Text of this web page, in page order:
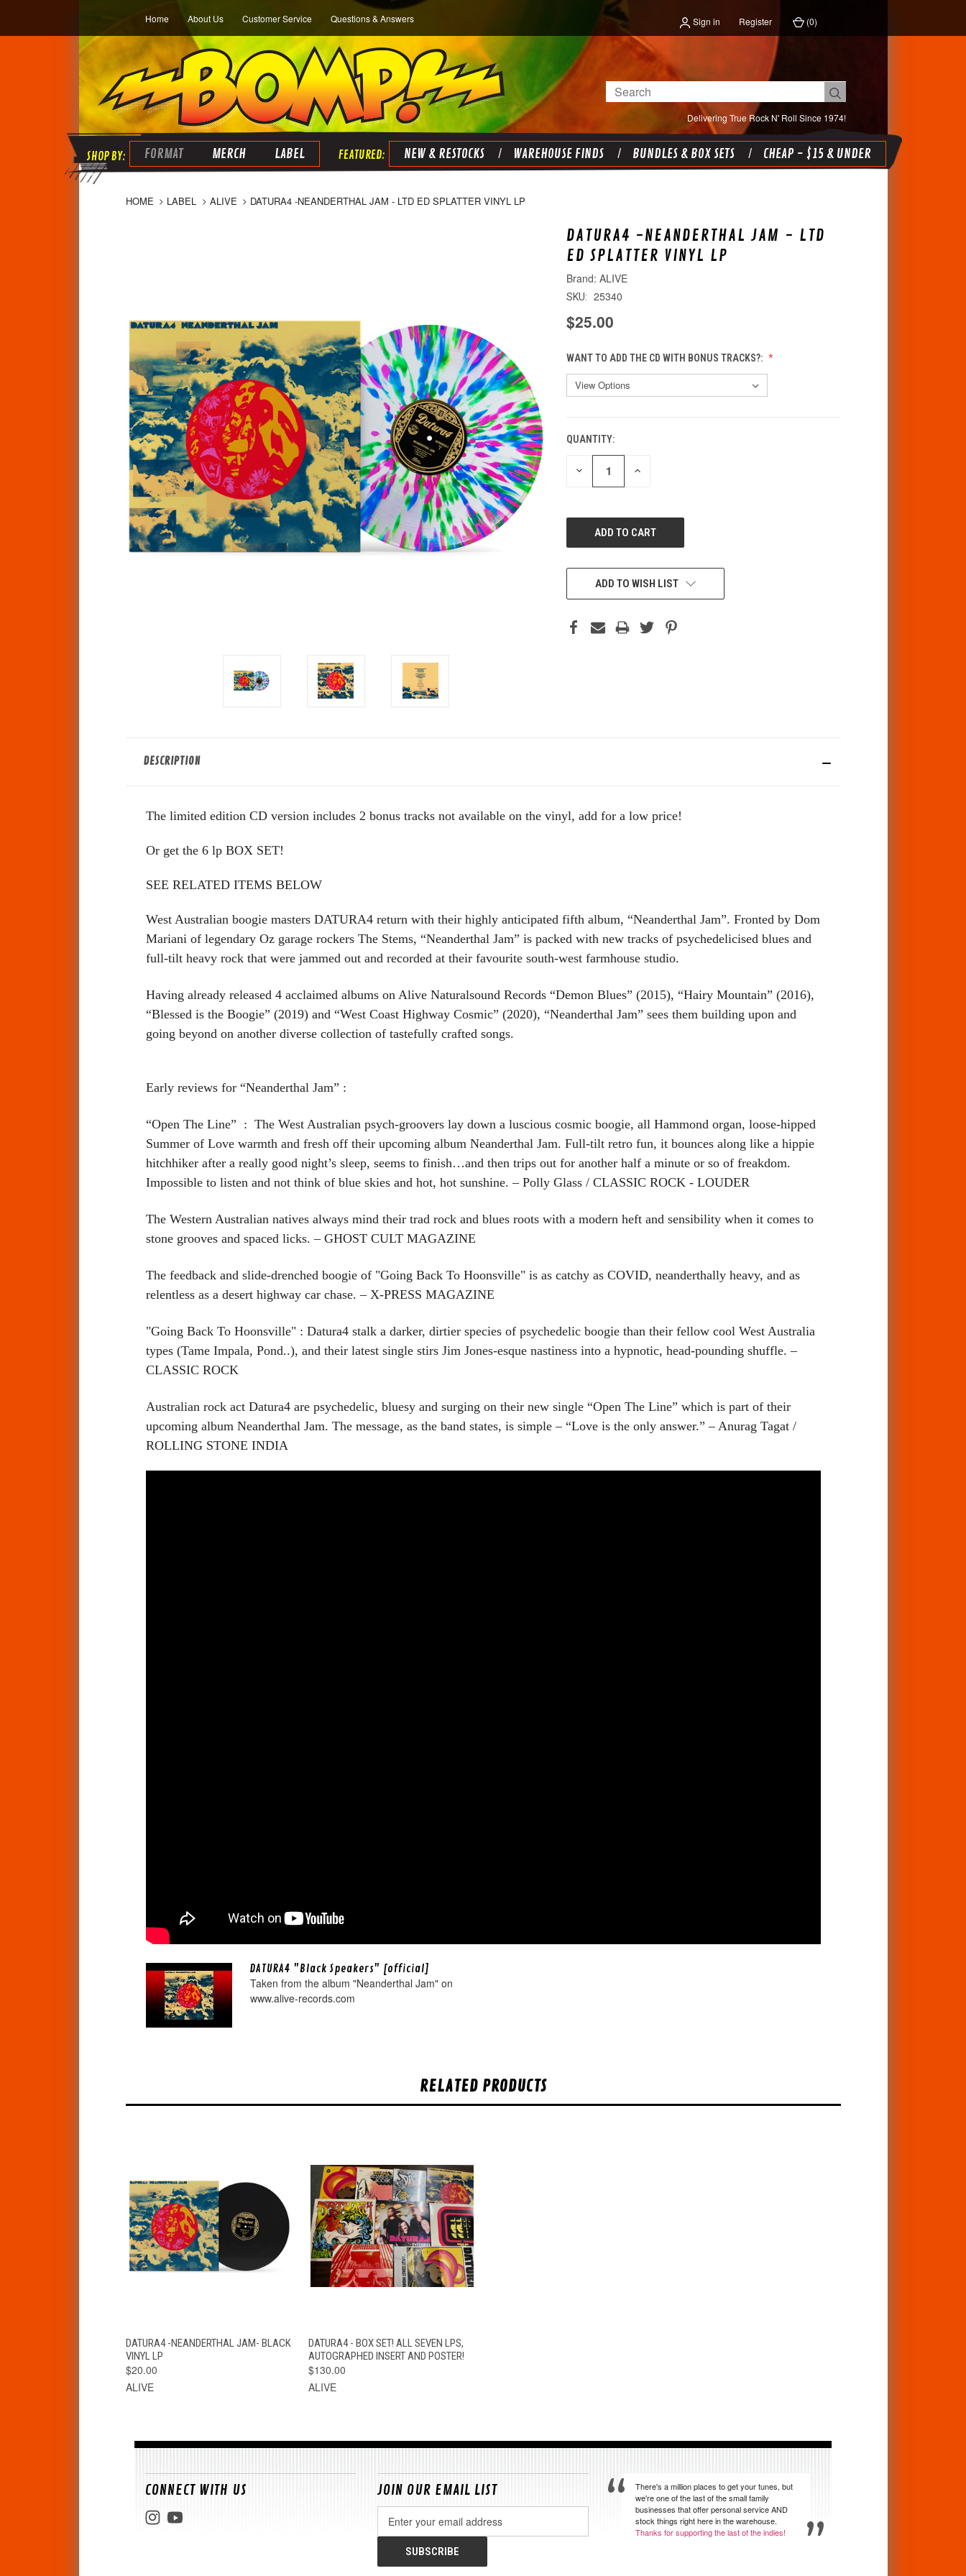
Home About Us Customer Service Questions & Answers Sign in Register (0)
Delivering True Rock N' Roll Since 1974!
Search
FORMAT MERCH LABEL NEW & RESTOCKS WAREHOUSE FINDS BUNDLES & BOX SETS CHEAP - $15 & UNDER
HOME LABEL ALIVE DATURA4 -NEANDERTHAL JAM - LTD ED SPLATTER VINYL LP
DATURA4 -NEANDERTHAL JAM - LTD
ED SPLATTER VINYL LP
ALIVE
SKU: 25340
$25.00
WANT TO ADD THE CD WITH BONUS TRACKS?:
CURRENT
STOCK:
QUANTITY:
DECREASE INCREASE
ADD TO WISH LIST
DESCRIPTION
The limited edition CD version includes 2 bonus tracks not available on the vinyl, add for a low price!
Or get the 6 lp BOX SET!
SEE RELATED ITEMS BELOW
West Australian boogie masters DATURA4 return with their highly anticipated fifth album, “Neanderthal Jam”. Fronted by Dom
Mariani of legendary Oz garage rockers The Stems, “Neanderthal Jam” is packed with new tracks of psychedelicised blues and
full-tilt heavy rock that were jammed out and recorded at their favourite south-west farmhouse studio.
Having already released 4 acclaimed albums on Alive Naturalsound Records “Demon Blues” (2015), “Hairy Mountain” (2016),
“Blessed is the Boogie” (2019) and “West Coast Highway Cosmic” (2020), “Neanderthal Jam” sees them building upon and
going beyond on another diverse collection of tastefully crafted songs.
Early reviews for “Neanderthal Jam” :
“Open The Line” : The West Australian psych-groovers lay down a luscious cosmic boogie, all Hammond organ, loose-hipped
Summer of Love warmth and fresh off their upcoming album Neanderthal Jam. Full-tilt retro fun, it bounces along like a hippie
hitchhiker after a really good night’s sleep, seems to finish…and then trips out for another half a minute or so of freakdom.
Impossible to listen and not think of blue skies and hot, hot sunshine. – Polly Glass / CLASSIC ROCK - LOUDER
The Western Australian natives always mind their trad rock and blues roots with a modern heft and sensibility when it comes to
stone grooves and spaced licks. – GHOST CULT MAGAZINE
The feedback and slide-drenched boogie of "Going Back To Hoonsville" is as catchy as COVID, neanderthally heavy, and as
relentless as a desert highway car chase. – X-PRESS MAGAZINE
"Going Back To Hoonsville" : Datura4 stalk a darker, dirtier species of psychedelic boogie than their fellow cool West Australia
types (Tame Impala, Pond..), and their latest single stirs Jim Jones-esque nastiness into a hypnotic, head-pounding shuffle. –
CLASSIC ROCK
Australian rock act Datura4 are psychedelic, bluesy and surging on their new single “Open The Line” which is part of their
upcoming album Neanderthal Jam. The message, as the band states, is simple – “Love is the only answer.” – Anurag Tagat /
ROLLING STONE INDIA
DATURA4 "Black Speakers" [official]
Taken from the album "Neanderthal Jam" on
www.alive-records.com
RELATED PRODUCTS
QUICK VIEW ADD TO CART
DATURA4 -NEANDERTHAL JAM- BLACK
VINYL LP
$20.00
ALIVE
QUICK VIEW ADD TO CART
DATURA4 - BOX SET! ALL SEVEN LPS,
AUTOGRAPHED INSERT AND POSTER!
$130.00
ALIVE
CONNECT WITH US JOIN OUR EMAIL LIST
Address
There's a million places to get your tunes, but
we're one of the last of the small family
businesses that offer personal service AND
stock things right here in the warehouse.
Thanks for supporting the last of the indies!